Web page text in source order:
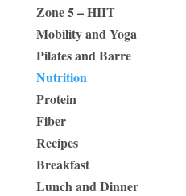
Zone 5 – HIIT
Mobility and Yoga
Pilates and Barre
Nutrition
Protein
Fiber
Recipes
Breakfast
Lunch and Dinner